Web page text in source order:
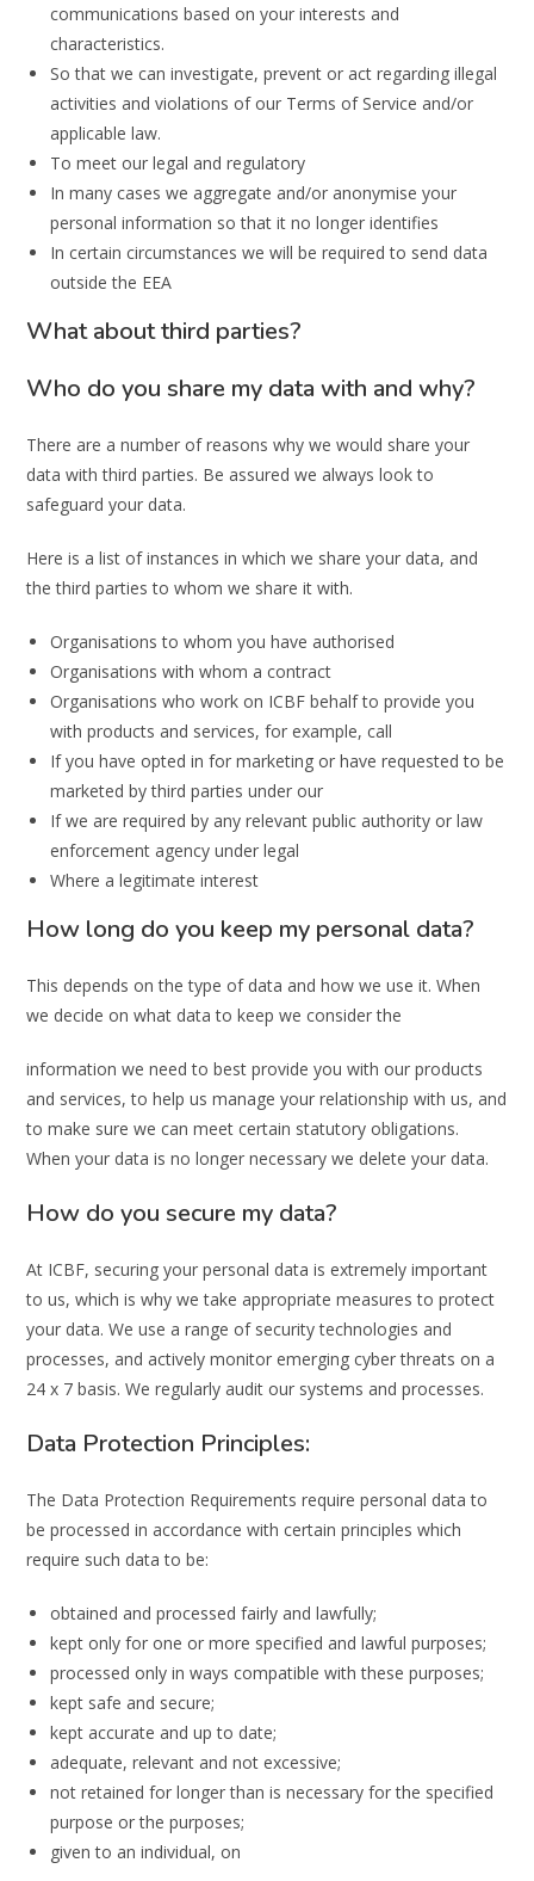
communications based on your interests and
characteristics.
So that we can investigate, prevent or act regarding illegal
activities and violations of our Terms of Service and/or
applicable law.
To meet our legal and regulatory
In many cases we aggregate and/or anonymise your
personal information so that it no longer identifies
In certain circumstances we will be required to send data
outside the EEA
What about third parties?
Who do you share my data with and why?
There are a number of reasons why we would share your
data with third parties. Be assured we always look to
safeguard your data.
Here is a list of instances in which we share your data, and
the third parties to whom we share it with.
Organisations to whom you have authorised
Organisations with whom a contract
Organisations who work on ICBF behalf to provide you
with products and services, for example, call
If you have opted in for marketing or have requested to be
marketed by third parties under our
If we are required by any relevant public authority or law
enforcement agency under legal
Where a legitimate interest
How long do you keep my personal data?
This depends on the type of data and how we use it. When
we decide on what data to keep we consider the
information we need to best provide you with our products
and services, to help us manage your relationship with us, and
to make sure we can meet certain statutory obligations.
When your data is no longer necessary we delete your data.
How do you secure my data?
At ICBF, securing your personal data is extremely important
to us, which is why we take appropriate measures to protect
your data. We use a range of security technologies and
processes, and actively monitor emerging cyber threats on a
24 x 7 basis. We regularly audit our systems and processes.
Data Protection Principles:
The Data Protection Requirements require personal data to
be processed in accordance with certain principles which
require such data to be:
obtained and processed fairly and lawfully;
kept only for one or more specified and lawful purposes;
processed only in ways compatible with these purposes;
kept safe and secure;
kept accurate and up to date;
adequate, relevant and not excessive;
not retained for longer than is necessary for the specified
purpose or the purposes;
given to an individual, on